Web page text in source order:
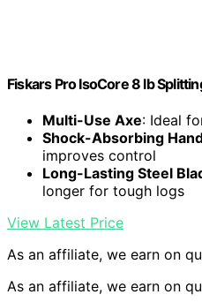
Fiskars Pro IsoCore 8 lb
Multi-Use Axe: Ideal
Shock-Absorbing
improves control
Long-Lasting Steel
longer for tough logs
View Latest Price
As an affiliate, we earn on
As an affiliate, we earn on